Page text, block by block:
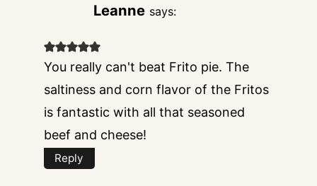
Leanne says:
You really can't beat Frito pie. The
saltiness and corn flavor of the Fritos
is fantastic with all that seasoned
beef and cheese!
Reply